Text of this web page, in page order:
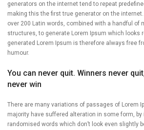
generators on the internet tend to repeat
making this the first true generator on the
over 200 Latin words, combined with a handful of
structures, to generate Lorem Ipsum which looks
generated Lorem Ipsum is therefore always free
humour.
You can never quit. Winners never
never win
There are many variations of passages of Lorem
majority have suffered alteration in some form, by
randomised words which don’t look even slightly